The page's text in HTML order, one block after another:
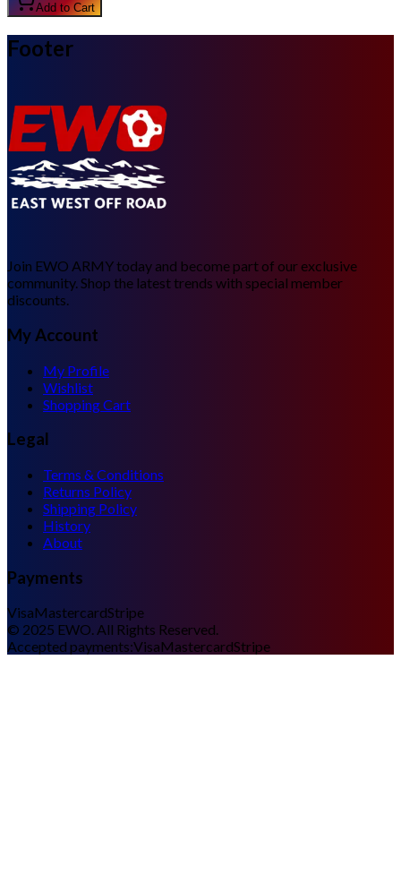
Add to Cart
Footer
Join EWO ARMY today and become part of our exclusive
community. Shop the latest trends with special member
discounts.
My Account
My Profile
Wishlist
Shopping Cart
Legal
Terms & Conditions
Returns Policy
Shipping Policy
History
About
Payments
VisaMastercardStripe
© 2025 EWO. All Rights Reserved.
Accepted payments:VisaMastercardStripe